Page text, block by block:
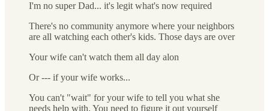
I'm no super Dad... it's legit what's now required
There's no community anymore where your neighbors
are all watching each other's kids. Those days are over
Your wife can't watch them all day alon
Or --- if your wife works...
You can't "wait" for your wife to tell you what she
needs help with. You need to figure it out yourself